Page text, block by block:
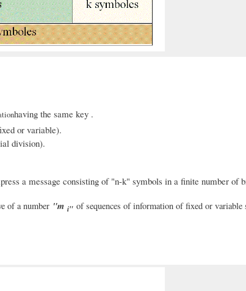
having the same key .
or variable).
division).
a message consisting of "n-k" symbols in a finite number of
of a number "m i" of sequences of information of fixed or variable